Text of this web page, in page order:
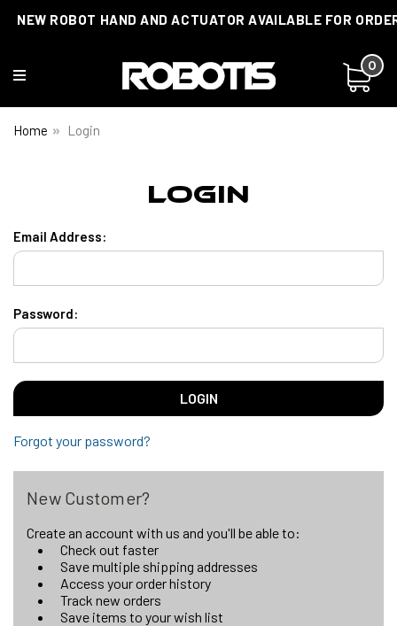
NEW ROBOT HAND AND ACTUATOR AVAILABLE FOR
0
Home Login
Login
Email Address:
Password:
Forgot your password?
New Customer?
Create an account with us and you'll be able to:
Check out faster
Save multiple shipping addresses
Access your order history
Track new orders
Save items to your wish list